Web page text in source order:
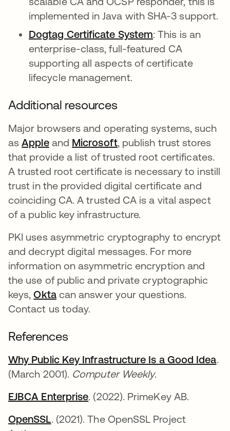
implemented in Java with SHA-3 support.
Dogtag Certificate Systemopens in a new
: This is an
enterprise-class, full-featured CA
supporting all aspects of certificate
lifecycle management.
Additional resources
Major browsers and operating systems, such
asAppleopens in a new tab
and Microsoftopens in a new tab
, publish trust stores
that provide a list of trusted root certificates.
A trusted root certificate is necessary to instill
trust in the provided digital certificate and
coinciding CA. A trusted CA is a vital aspect
of a public key infrastructure.
PKI uses asymmetric cryptography to encrypt
and decrypt digital messages. For more
information on asymmetric encryption and
the use of public and private cryptographic
keys,Oktacan answer your questions.
Contact us today.
References
Why Public Key Infrastructure Is a Good Idea.
(March 2001). Computer Weekly.
EJBCA Enterpriseopens in a new tab
. (2022). PrimeKey AB.
OpenSSLopens in a new tab
. (2021). The OpenSSL Project